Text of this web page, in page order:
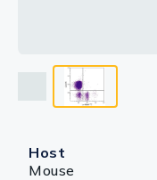
Host
Mouse